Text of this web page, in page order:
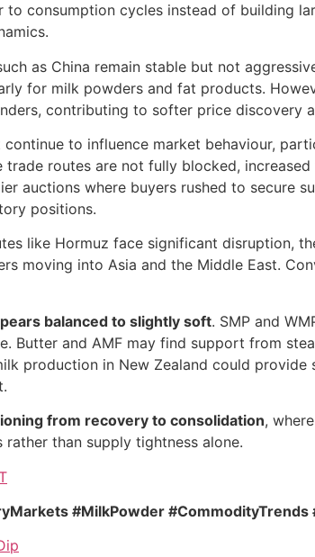
to consumption cycles instead of building
as China remain stable but not
for milk powders and fat products.
contributing to softer price discovery
to influence market behaviour,
trade routes are not fully blocked,
auctions where buyers rushed to secure
positions.
like Hormuz face significant disruption,
moving into Asia and the Middle East.
balanced to slightly soft. SMP and
Butter and AMF may find support from
production in New Zealand could
from recovery to consolidation,
than supply tightness alone.
#MilkPowder #CommodityTrends